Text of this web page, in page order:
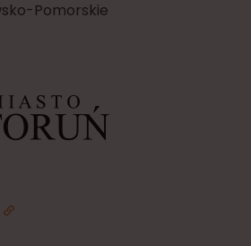
Pomorskie